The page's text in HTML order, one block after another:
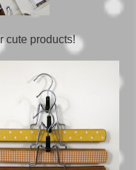
cute products!